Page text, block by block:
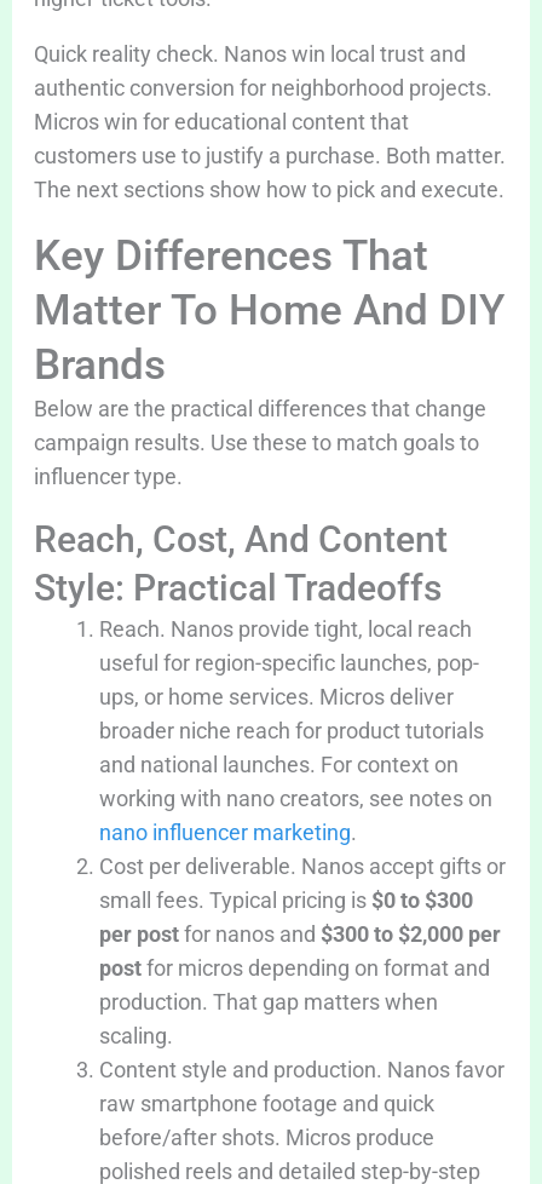
Quick reality check. Nanos win local trust and
authentic conversion for neighborhood projects.
Micros win for educational content that
customers use to justify a purchase. Both matter.
The next sections show how to pick and execute.
Key Differences That
Matter To Home And DIY
Brands
Below are the practical differences that change
campaign results. Use these to match goals to
influencer type.
Reach, Cost, And Content
Style: Practical Tradeoffs
Reach. Nanos provide tight, local reach
useful for region-specific launches, pop-
ups, or home services. Micros deliver
broader niche reach for product tutorials
and national launches. For context on
working with nano creators, see notes on
nano influencer marketing.
Cost per deliverable. Nanos accept gifts or
small fees. Typical pricing is $0 to $300
per postfor nanos and $300 to $2,000 per
postfor micros depending on format and
production. That gap matters when
scaling.
Content style and production. Nanos favor
raw smartphone footage and quick
before/after shots. Micros produce
polished reels and detailed step-by-step